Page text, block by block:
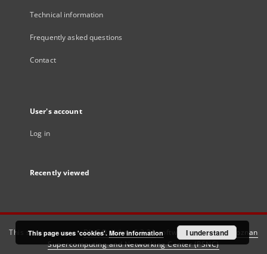
Technical information
Frequently asked questions
Contact
User's account
Log in
Recently viewed
This service runs onDInGO dLibra 6.3.21software created by
Poznan
Supercomputing and Networking Center (PSNC)
This page uses 'cookies'. More information I understand